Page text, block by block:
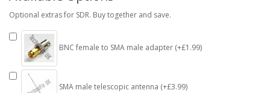
Optional extras for SDR. Buy together and save.
BNC female to SMA male adapter (+£1.99)
SMA male telescopic antenna (+£3.99)